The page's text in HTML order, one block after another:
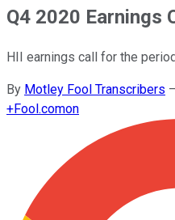
Q4 2020 Earnings
HII earnings call for the
By Motley Fool Transcribers –
+Fool.comon